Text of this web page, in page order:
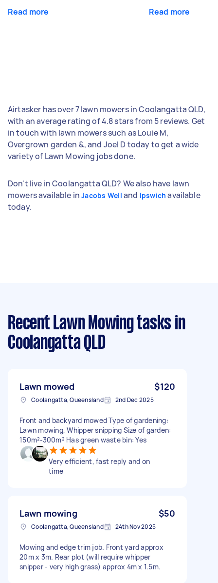
Read more Read more
Airtasker has over 7 lawn mowers in Coolangatta QLD,
with an average rating of 4.8 stars from 5 reviews. Get
in touch with lawn mowers such as Louie M,
Overgrown garden &, and Joel D today to get a wide
variety of Lawn Mowing jobs done.
Don't live in Coolangatta QLD? We also have lawn
mowers available in Jacobs Well and Ipswich available
today.
Recent Lawn Mowing tasks in
Coolangatta QLD
Lawn mowed $120
Coolangatta, Queensland 2nd Dec 2025
Front and backyard mowed Type of gardening:
Lawn mowing, Whipper snipping Size of garden:
150m²-300m² Has green waste bin: Yes
Very efficient, fast reply and on
time
Lawn mowing $50
Coolangatta, Queensland 24th Nov 2025
Mowing and edge trim job. Front yard approx
20m x 3m. Rear plot (will require whipper
snipper - very high grass) approx 4m x 1.5m.